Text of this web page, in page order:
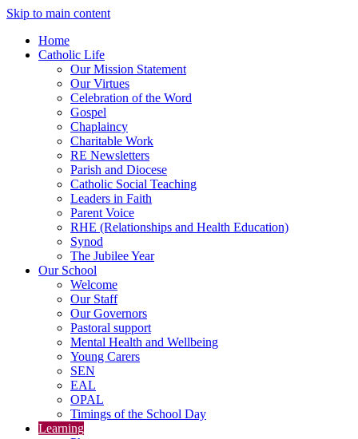
Skip to main content
Home
Catholic Life
Our Mission Statement
Our Virtues
Celebration of the Word
Gospel
Chaplaincy
Charitable Work
RE Newsletters
Parish and Diocese
Catholic Social Teaching
Leaders in Faith
Parent Voice
RHE (Relationships and Health Education)
Synod
The Jubilee Year
Our School
Welcome
Our Staff
Our Governors
Pastoral support
Mental Health and Wellbeing
Young Carers
SEN
EAL
OPAL
Timings of the School Day
Learning